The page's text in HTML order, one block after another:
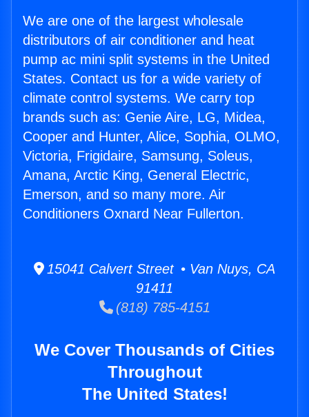
We are one of the largest wholesale
distributors of air conditioner and heat
pump ac mini split systems in the United
States. Contact us for a wide variety of
climate control systems. We carry top
brands such as: Genie Aire, LG, Midea,
Cooper and Hunter, Alice, Sophia, OLMO,
Victoria, Frigidaire, Samsung, Soleus,
Amana, Arctic King, General Electric,
Emerson, and so many more. Air
Conditioners Oxnard Near Fullerton.
15041 Calvert Street • Van Nuys, CA
91411
(818) 785-4151
We Cover Thousands of Cities
Throughout
The United States!